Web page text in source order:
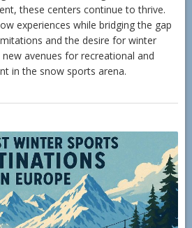
these centers continue to thrive.
experiences while bridging the gap
and the desire for winter
avenues for recreational and
in the snow sports arena.